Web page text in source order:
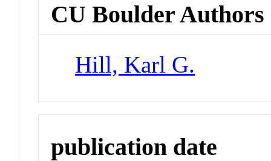
CU Boulder Authors
Hill, Karl G.
publication date